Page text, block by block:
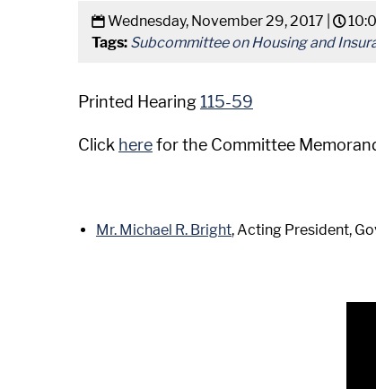
Wednesday, November 29, 2017 |
Tags: Subcommittee on Housing and
Printed Hearing 115-59
Click herefor the Committee
Mr. Michael R. Bright, Acting President,